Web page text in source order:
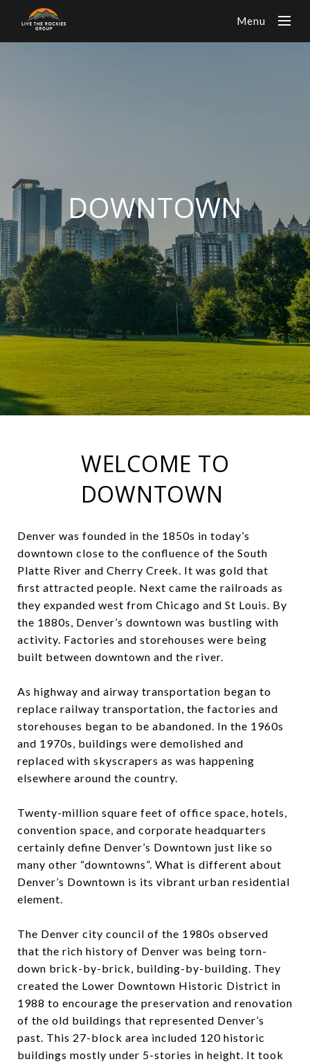
Menu
DOWNTOWN
WELCOME TO
DOWNTOWN
Denver was founded in the 1850s in today’s
downtown close to the confluence of the South
Platte River and Cherry Creek. It was gold that
first attracted people. Next came the railroads as
they expanded west from Chicago and St Louis. By
the 1880s, Denver’s downtown was bustling with
activity. Factories and storehouses were being
built between downtown and the river.
As highway and airway transportation began to
replace railway transportation, the factories and
storehouses began to be abandoned. In the 1960s
and 1970s, buildings were demolished and
replaced with skyscrapers as was happening
elsewhere around the country.
Twenty-million square feet of office space, hotels,
convention space, and corporate headquarters
certainly define Denver’s Downtown just like so
many other “downtowns”. What is different about
Denver’s Downtown is its vibrant urban residential
element.
The Denver city council of the 1980s observed
that the rich history of Denver was being torn-
down brick-by-brick, building-by-building. They
created the Lower Downtown Historic District in
1988 to encourage the preservation and renovation
of the old buildings that represented Denver’s
past. This 27-block area included 120 historic
buildings mostly under 5-stories in height. It took